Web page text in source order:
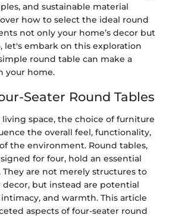
and sustainable material
how to select the ideal round
not only your home’s decor but
let's embark on this exploration
round table can make a
your home.
Seater Round Tables
space, the choice of furniture
the overall feel, functionality,
the environment. Round tables,
for four, hold an essential
are not merely structures to
decor, but instead are potential
and warmth. This article
aspects of four-seater round